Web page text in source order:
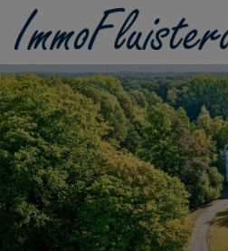
Skip the menu and go to the content